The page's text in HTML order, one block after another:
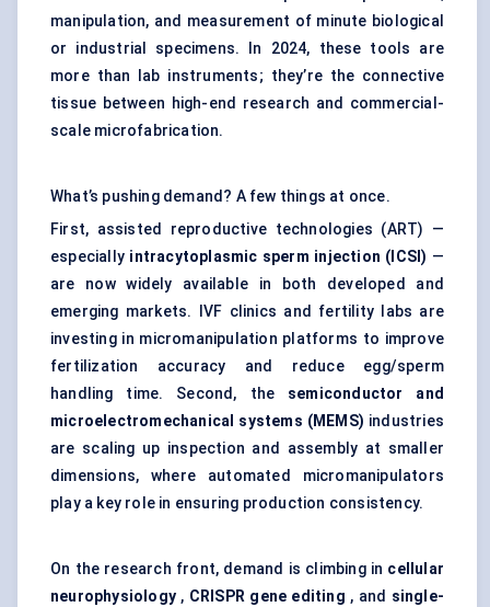
manipulation, and measurement of minute biological
or industrial specimens. In 2024, these tools are
more than lab instruments; they’re the connective
tissue between high-end research and commercial-
scale microfabrication.
What’s pushing demand? A few things at once.
First, assisted reproductive technologies (ART) —
especially intracytoplasmic sperm injection (ICSI) —
are now widely available in both developed and
emerging markets. IVF clinics and fertility labs are
investing in micromanipulation platforms to improve
fertilization accuracy and reduce egg/sperm
handling time. Second, the semiconductor and
microelectromechanical systems (MEMS) industries
are scaling up inspection and assembly at smaller
dimensions, where automated micromanipulators
play a key role in ensuring production consistency.
On the research front, demand is climbing in cellular
neurophysiology , CRISPR gene editing , and single-